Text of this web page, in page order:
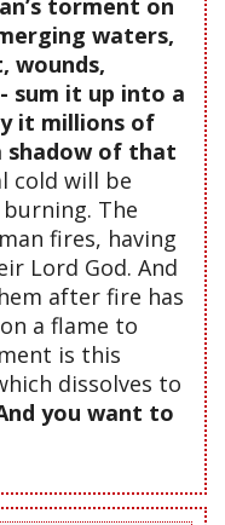
waters,
wounds,
sum it up into a
it millions of
shadow of that
cold will be
The
fires, having
Lord God. And
after fire has
a flame to
is this
dissolves to
you want to